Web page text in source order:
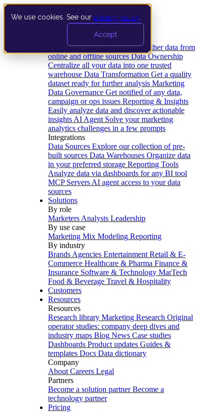
We use cookies. See our privacy policy
Accept
Data Extraction and Loading Gather data from
online and offline sources Data Ownership
Centralize all your data into one trusted
warehouse Data Transformation Get a quality
dataset ready for further analysis Marketing
Data Governance Get notified of any data,
campaign or ops issues Reporting & Insights
Easily analyze data and discover actionable
insights AI Agent Solve your marketing
analytics challenges in a few prompts
Integrations
Data Sources Explore our collection of pre-
built sources Data Warehouses Organize data
in your preferred storage Reporting Tools
Analyze data via dashboards for any BI tool
MCP Servers AI agent access to your data
sources
Solutions
By role
Marketers Analysts Leadership
By use case
Marketing Mix Modeling Reporting
By industry
Brands Agencies Entertainment Retail & E-
Commerce Healthcare & Pharma Finance &
Insurance Software & Technology MarTech
Food & Beverage Travel & Hospitality
Customers
Resources
Resources
Research library Marketing Research Original
operator studies: company deep dives and
industry maps Blog News Case studies
Dashboards Product updates Guides &
templates Docs Data dictionary
Company
About Careers Legal
Partners
Become a solution partner Become a
technology partner
Pricing